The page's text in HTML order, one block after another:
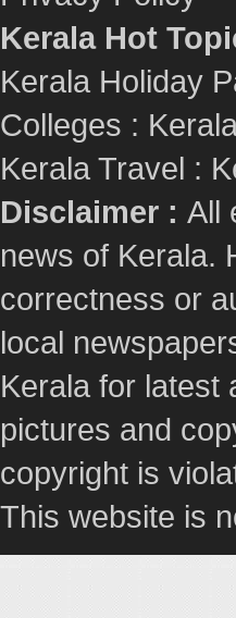
Kerala Hot
Kerala Holiday
Colleges :
Kerala Travel :
Disclaimer : All
news of Kerala.
correctness or
local
Kerala for latest
pictures and
copyright is
This website is